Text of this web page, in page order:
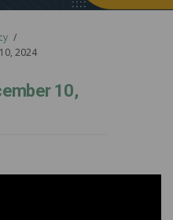
2024
10,